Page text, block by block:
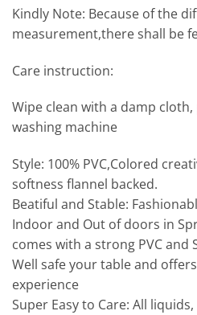
Kindly Note: Because of the
measurement,there shall be
Care instruction:
Wipe clean with a damp
washing machine
Style: 100% PVC,Colored
softness flannel backed.
Beatiful and Stable:
Indoor and Out of doors in
comes with a strong PVC and
Well safe your table and
experience
Super Easy to Care: All